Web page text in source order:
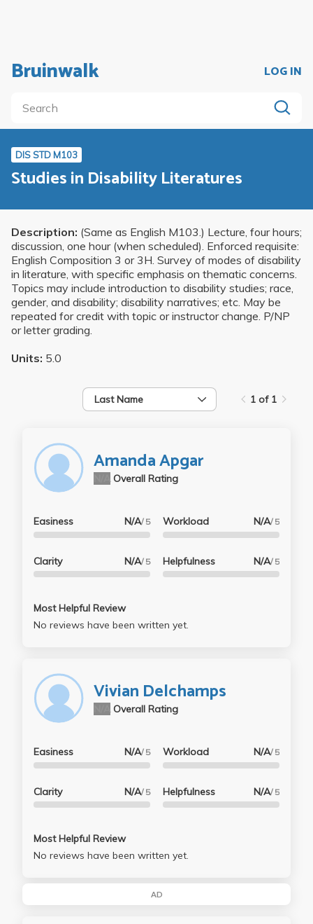
Bruinwalk LOG IN
DIS STD M103
Studies in Disability Literatures
Description: (Same as English M103.) Lecture, four hours;
discussion, one hour (when scheduled). Enforced requisite:
English Composition 3 or 3H. Survey of modes of disability
in literature, with specific emphasis on thematic concerns.
Topics may include introduction to disability studies; race,
gender, and disability; disability narratives; etc. May be
repeated for credit with topic or instructor change. P/NP
or letter grading.
Units: 5.0
Last Name 1 of 1
Amanda Apgar
Overall Rating
Easiness N/A/ 5
Clarity N/A/ 5
Workload N/A/ 5
Helpfulness N/A/ 5
Most Helpful Review
No reviews have been written yet.
Vivian Delchamps
Overall Rating
Easiness N/A/ 5
Clarity N/A/ 5
Workload N/A/ 5
Helpfulness N/A/ 5
Most Helpful Review
No reviews have been written yet.
AD